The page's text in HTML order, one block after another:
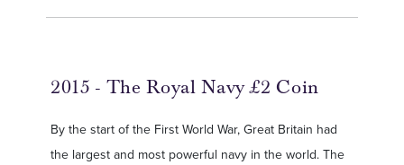
2015 - The Royal Navy £2 Coin
By the start of the First World War, Great Britain had
the largest and most powerful navy in the world. The